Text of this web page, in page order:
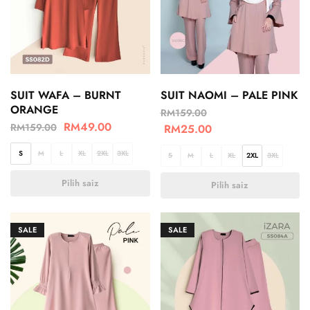
SUIT WAFA – BURNT
ORANGE
RM159.00 RM49.00
S M L XL 2XL 3XL
Pilih saiz
SUIT NAOMI – PALE PINK
RM159.00
RM25.00
S M L XL 2XL 3XL
Pilih saiz
SALE SALE